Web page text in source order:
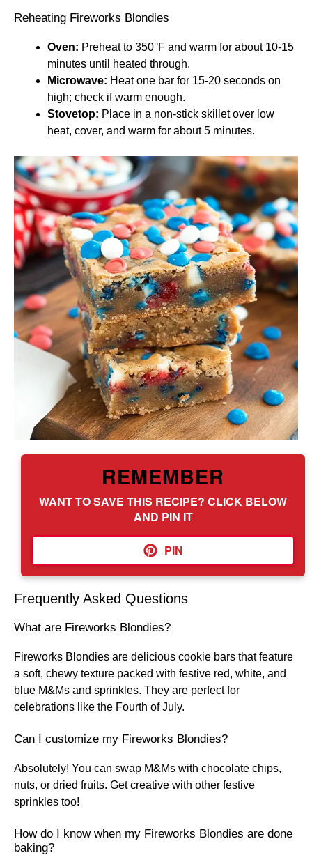
Reheating Fireworks Blondies
Oven: Preheat to 350°F and warm for about 10-15
minutes until heated through.
Microwave: Heat one bar for 15-20 seconds on
high; check if warm enough.
Stovetop: Place in a non-stick skillet over low
heat, cover, and warm for about 5 minutes.
REMEMBER
WANT TO SAVE THIS RECIPE? CLICK BELOW
AND PIN IT
PIN
Frequently Asked Questions
What are Fireworks Blondies?
Fireworks Blondies are delicious cookie bars that feature
a soft, chewy texture packed with festive red, white, and
blue M&Ms and sprinkles. They are perfect for
celebrations like the Fourth of July.
Can I customize my Fireworks Blondies?
Absolutely! You can swap M&Ms with chocolate chips,
nuts, or dried fruits. Get creative with other festive
sprinkles too!
How do I know when my Fireworks Blondies are done
baking?